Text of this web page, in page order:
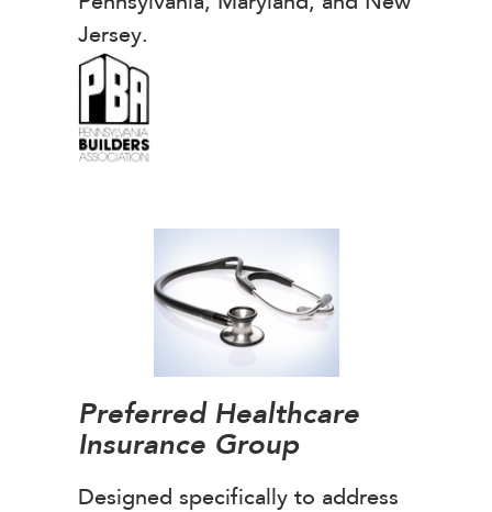
Jersey.
Preferred Healthcare
Insurance Group
Designed specifically to address